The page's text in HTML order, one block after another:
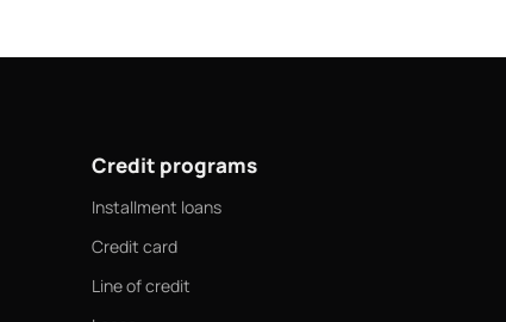
Credit programs
Installment loans
Credit card
Line of credit